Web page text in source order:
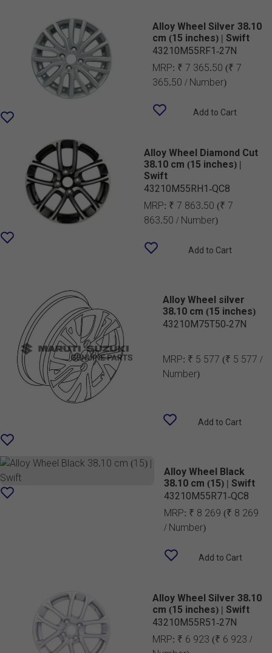
Alloy Wheel Silver 38.10
cm (15 inches) | Swift
43210M55RF1-27N
MRP: ₹ 7 365.50 (₹ 7
365.50 / Number)
Add to Cart
Alloy Wheel Diamond Cut
38.10 cm (15 inches) |
Swift
43210M55RH1-QC8
MRP: ₹ 7 863.50 (₹ 7
863.50 / Number)
Add to Cart
Alloy Wheel silver
38.10 cm (15 inches)
43210M75T50-27N
MRP: ₹ 5 577 (₹ 5 577 /
Number)
Add to Cart
Alloy Wheel Black
38.10 cm (15) | Swift
43210M55R71-QC8
MRP: ₹ 8 269 (₹ 8 269
/ Number)
Add to Cart
Alloy Wheel Silver 38.10
cm (15 inches) | Swift
43210M55R51-27N
MRP: ₹ 6 923 (₹ 6 923 /